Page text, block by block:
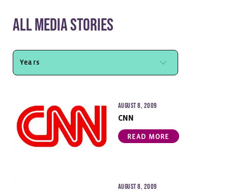
All Media Stories
August 8, 2009
CNN
READ MORE
August 8, 2009